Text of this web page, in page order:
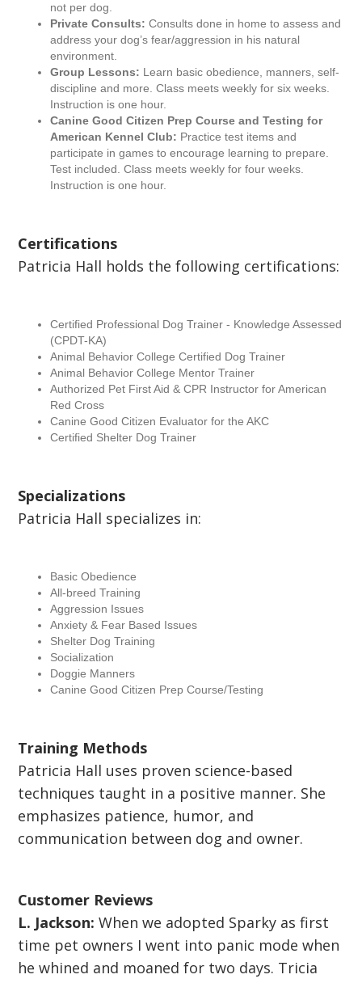
not per dog.
Private Consults: Consults done in home to assess and
address your dog’s fear/aggression in his natural
environment.
Group Lessons: Learn basic obedience, manners, self-
discipline and more. Class meets weekly for six weeks.
Instruction is one hour.
Canine Good Citizen Prep Course and Testing for
American Kennel Club: Practice test items and
participate in games to encourage learning to prepare.
Test included. Class meets weekly for four weeks.
Instruction is one hour.
Certifications
Patricia Hall holds the following certifications:
Certified Professional Dog Trainer - Knowledge Assessed
(CPDT-KA)
Animal Behavior College Certified Dog Trainer
Animal Behavior College Mentor Trainer
Authorized Pet First Aid & CPR Instructor for American
Red Cross
Canine Good Citizen Evaluator for the AKC
Certified Shelter Dog Trainer
Specializations
Patricia Hall specializes in:
Basic Obedience
All-breed Training
Aggression Issues
Anxiety & Fear Based Issues
Shelter Dog Training
Socialization
Doggie Manners
Canine Good Citizen Prep Course/Testing
Training Methods
Patricia Hall uses proven science-based
techniques taught in a positive manner. She
emphasizes patience, humor, and
communication between dog and owner.
Customer Reviews
L. Jackson: When we adopted Sparky as first
time pet owners I went into panic mode when
he whined and moaned for two days. Tricia